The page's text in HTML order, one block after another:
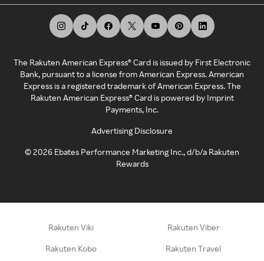
The Rakuten American Express® Card is issued by First Electronic
Bank, pursuant to a license from American Express. American
Express is a registered trademark of American Express. The
Rakuten American Express® Card is powered by Imprint
Payments, Inc.
Advertising Disclosure
©2026 Ebates Performance Marketing Inc., d/b/a Rakuten
Rewards
Rakuten Viki Rakuten Viber
Rakuten Kobo Rakuten Travel